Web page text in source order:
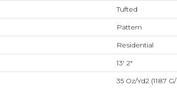
Tufted
Pattern
Residential
13' 2"
35 Oz/yd2 (1187